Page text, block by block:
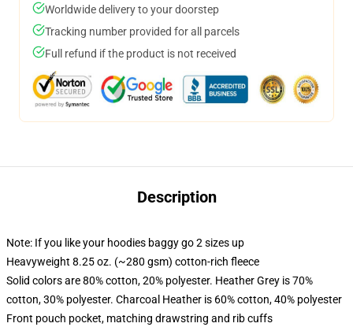
Worldwide delivery to your doorstep
Tracking number provided for all parcels
Full refund if the product is not received
Description
Note: If you like your hoodies baggy go 2 sizes up
Heavyweight 8.25 oz. (~280 gsm) cotton-rich fleece
Solid colors are 80% cotton, 20% polyester. Heather Grey is 70%
cotton, 30% polyester. Charcoal Heather is 60% cotton, 40% polyester
Front pouch pocket, matching drawstring and rib cuffs